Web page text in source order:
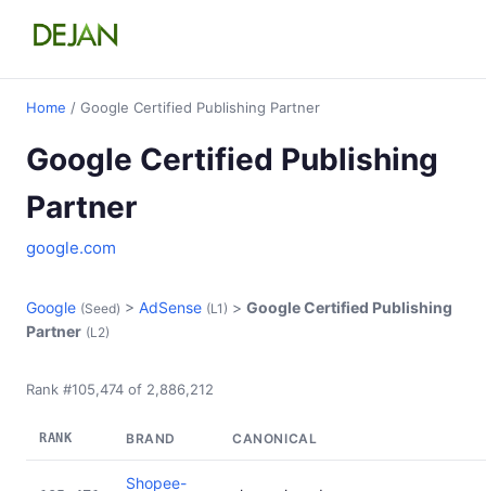
Home / Google Certified Publishing Partner
Google Certified Publishing
Partner
google.com
Google (Seed) > AdSense (L1) > Google Certified Publishing
Partner (L2)
Rank #105,474 of 2,886,212
RANK BRAND CANONICAL
Shopee-